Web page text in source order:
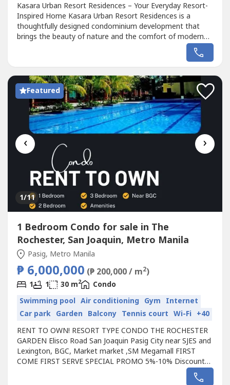
Kasara Urban Resort Residences – Your Everyday Resort-
Inspired Home Kasara Urban Resort Residences is a
thoughtfully designed condominium development that
brings the beauty of nature and the comfort of modern
living into one harmonious space. With a resort-style
ambiance and a prime location, this community offers an
everything you need. Unit...
Featured
‹ ›
1/11
1 Bedroom Condo for sale in The
Rochester, San Joaquin, Metro Manila
Pasig, Metro Manila
₱ 6,000,000 (₱ 200,000 / m2)
1 1 30 m2
Condo
Swimming pool Air conditioning Gym Internet
Car park Garden Balcony Tennis court Wi-Fi +40
RENT TO OWN! RESORT TYPE CONDO THE ROCHESTER
GARDEN Elisco Road San Joaquin Pasig City near SJES and
Lexington, BGC, Market market ,SM Megamall FIRST
COME FIRST SERVE SPECIAL PROMO 5%-10% Discount
(saved up to 350K to 550K) 100% Bank approval NO C.I
needed FREEBIES awaits! RENT TO OWN | READY FOR